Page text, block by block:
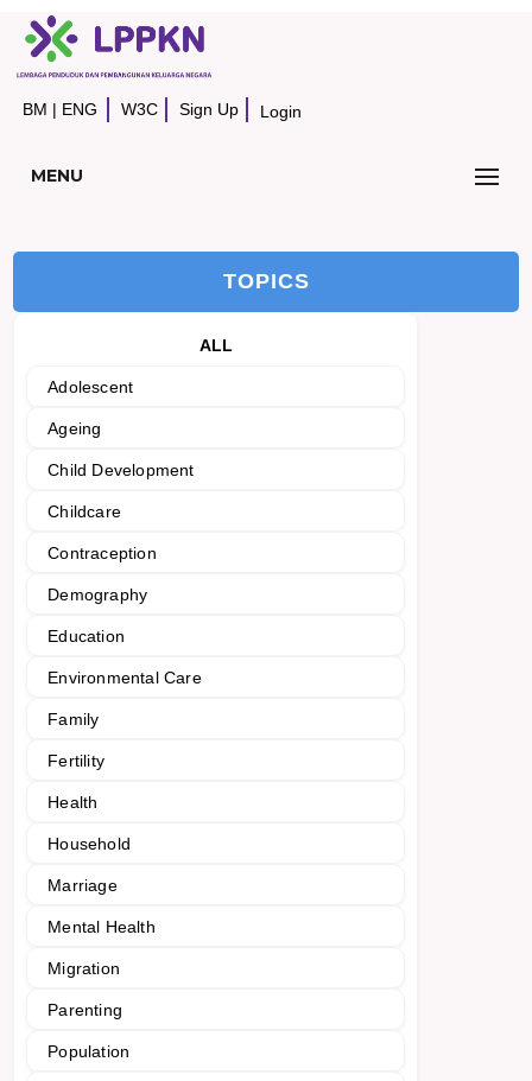
BM | ENG W3C Sign Up Login
MENU
TOPICS
ALL
Adolescent
Ageing
Child Development
Childcare
Contraception
Demography
Education
Environmental Care
Family
Fertility
Health
Household
Marriage
Mental Health
Migration
Parenting
Population